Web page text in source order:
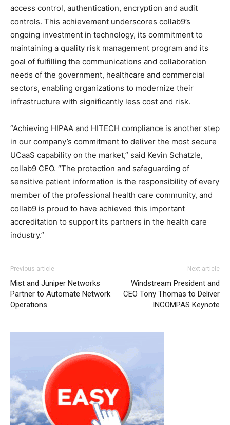
access control, authentication, encryption and audit
controls. This achievement underscores collab9’s
ongoing investment in technology, its commitment to
maintaining a quality risk management program and its
goal of fulfilling the communications and collaboration
needs of the government, healthcare and commercial
sectors, enabling organizations to modernize their
infrastructure with significantly less cost and risk.
“Achieving HIPAA and HITECH compliance is another step
in our company’s commitment to deliver the most secure
UCaaS capability on the market,” said Kevin Schatzle,
collab9 CEO. “The protection and safeguarding of
sensitive patient information is the responsibility of every
member of the professional health care community, and
collab9 is proud to have achieved this important
accreditation to support its partners in the health care
industry.”
Previous article
Mist and Juniper Networks
Partner to Automate Network
Operations
Next article
Windstream President and
CEO Tony Thomas to Deliver
INCOMPAS Keynote